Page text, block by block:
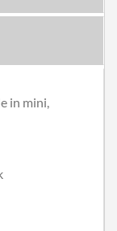
in mini,